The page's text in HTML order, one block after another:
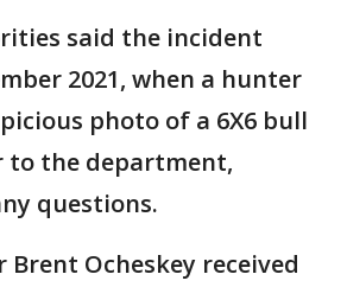
said the incident
2021, when a hunter
photo of a 6X6 bull
to the department,
questions.
Brent Ocheskey received